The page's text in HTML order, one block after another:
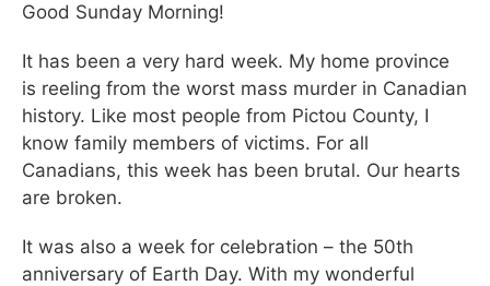
Good Sunday Morning!
It has been a very hard week. My home province
is reeling from the worst mass murder in Canadian
history. Like most people from Pictou County, I
know family members of victims. For all
Canadians, this week has been brutal. Our hearts
are broken.
It was also a week for celebration – the 50th
anniversary of Earth Day. With my wonderful